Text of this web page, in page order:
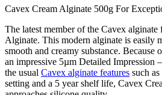
Cavex Cream Alginate 500g For
The latest member of the Cavex
Alginate. This modern alginate is easily
smooth and creamy substance. Because
an impressive 5µm Detailed Impression
the usual Cavex alginate features such
setting and a 5 year shelf life, Cavex